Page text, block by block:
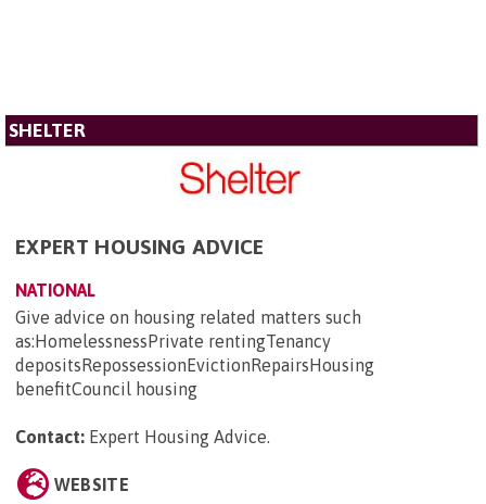
SHELTER
EXPERT HOUSING ADVICE
NATIONAL
Give advice on housing related matters such
as:HomelessnessPrivate rentingTenancy
depositsRepossessionEvictionRepairsHousing
benefitCouncil housing
Contact: Expert Housing Advice.
WEBSITE